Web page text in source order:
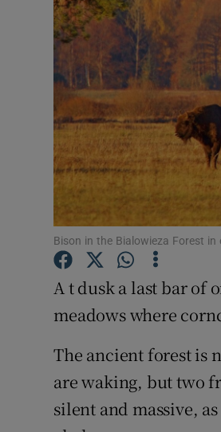
Bison in the Bialowieza Forest
A t dusk a last bar of
meadows where
The ancient forest is
are waking, but two
silent and massive,